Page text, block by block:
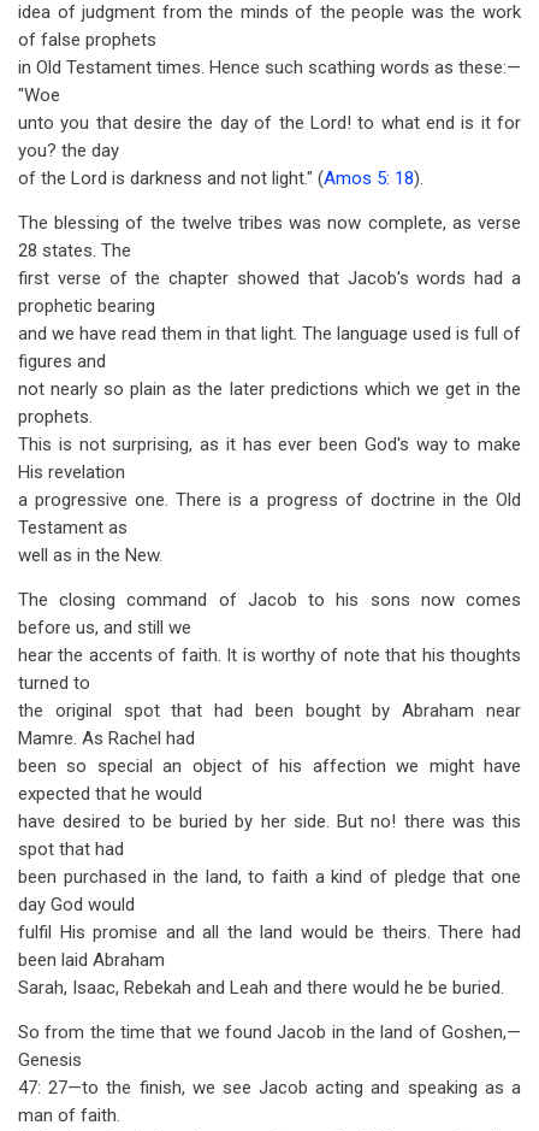
idea of judgment from the minds of the people was the work
of false prophets
in Old Testament times. Hence such scathing words as these:—
"Woe
unto you that desire the day of the Lord! to what end is it for
you? the day
of the Lord is darkness and not light." (Amos 5: 18).
The blessing of the twelve tribes was now complete, as verse
28 states. The
first verse of the chapter showed that Jacob's words had a
prophetic bearing
and we have read them in that light. The language used is full of
figures and
not nearly so plain as the later predictions which we get in the
prophets.
This is not surprising, as it has ever been God's way to make
His revelation
a progressive one. There is a progress of doctrine in the Old
Testament as
well as in the New.
The closing command of Jacob to his sons now comes
before us, and still we
hear the accents of faith. It is worthy of note that his thoughts
turned to
the original spot that had been bought by Abraham near
Mamre. As Rachel had
been so special an object of his affection we might have
expected that he would
have desired to be buried by her side. But no! there was this
spot that had
been purchased in the land, to faith a kind of pledge that one
day God would
fulfil His promise and all the land would be theirs. There had
been laid Abraham
Sarah, Isaac, Rebekah and Leah and there would he be buried.
So from the time that we found Jacob in the land of Goshen,—
Genesis
47: 27—to the finish, we see Jacob acting and speaking as a
man of faith.